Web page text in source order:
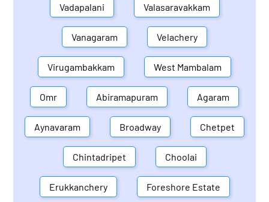
Vadapalani Valasaravakkam
Vanagaram Velachery
Virugambakkam West Mambalam
Omr Abiramapuram Agaram
Aynavaram Broadway Chetpet
Chintadripet Choolai
Erukkanchery Foreshore Estate